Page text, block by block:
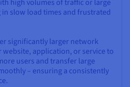
high volumes of traffic or large
slow load times and frustrated
significantly larger network
website, application, or service to
users and transfer large
– ensuring a consistently